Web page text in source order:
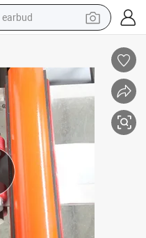
earbud
tshirt
human hair wig
powder
wheel loader
living room sofa
electric bike